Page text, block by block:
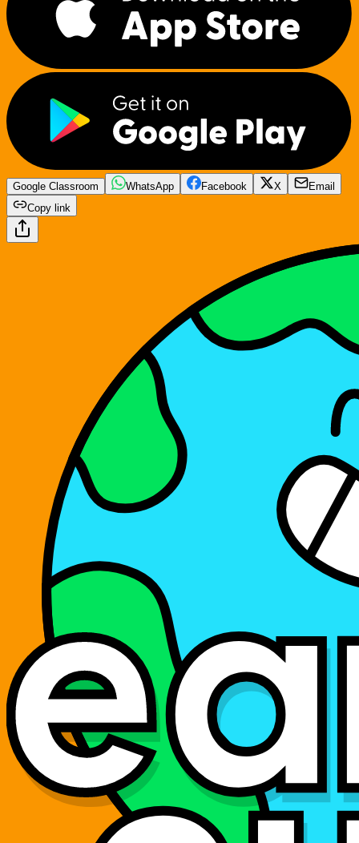
Google Classroom WhatsApp Facebook X
Email
Copy link